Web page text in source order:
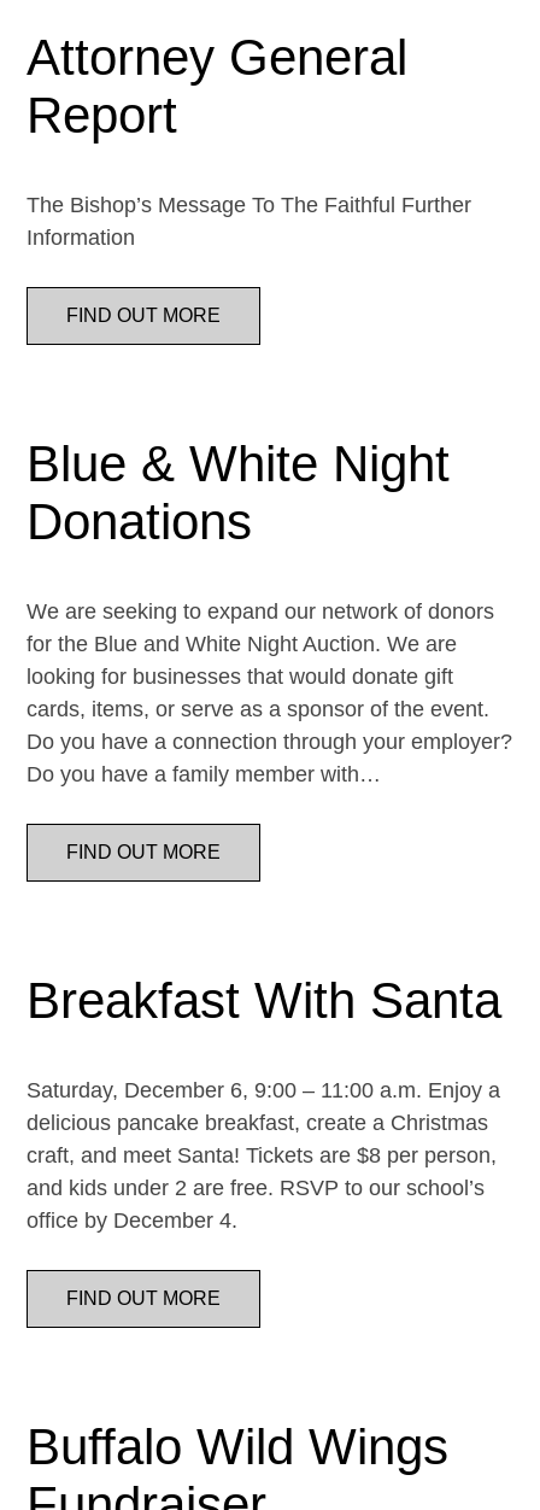
Attorney General
Report
The Bishop’s Message To The Faithful Further
Information
FIND OUT MORE
Blue & White Night
Donations
We are seeking to expand our network of donors
for the Blue and White Night Auction. We are
looking for businesses that would donate gift
cards, items, or serve as a sponsor of the event.
Do you have a connection through your employer?
Do you have a family member with…
FIND OUT MORE
Breakfast With Santa
Saturday, December 6, 9:00 – 11:00 a.m. Enjoy a
delicious pancake breakfast, create a Christmas
craft, and meet Santa! Tickets are $8 per person,
and kids under 2 are free. RSVP to our school’s
office by December 4.
FIND OUT MORE
Buffalo Wild Wings